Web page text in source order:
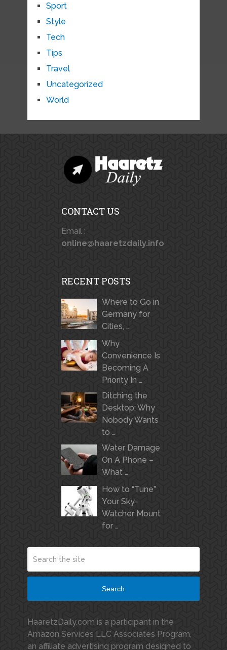
Sport
Style
Tech
Tips
Travel
Uncategorized
World
CONTACT US
Email :
online@haaretzdaily.info
RECENT POSTS
Where to Go in
Germany for
Cities, …
Why
Convenience Is
Becoming A
Priority In …
Ditching the
Desktop: Why
Nobody Wants
to …
Water Damage
On A Phone –
What …
How to “Tune”
Your Sky-
Watcher Mount
for …
Search
HaaretzDaily.com is a participant in the
Amazon Services LLC Associates Program,
an affiliate advertising program designed to